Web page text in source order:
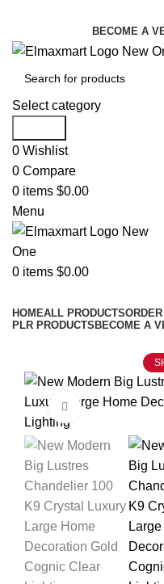
BECOME A
Select category
0 Wishlist
0 Compare
0 items $0.00
Menu
0 items $0.00
HOMEALL PRODUCTS
PLR PRODUCTS BECOME A
Click to enlarge